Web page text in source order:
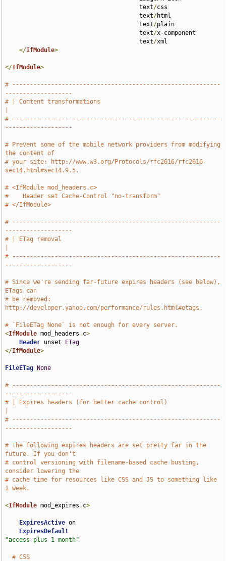
                                      text
/css
                                      text
/html
                                      text
/plain
                                      text
/x-component
                                      text
/xml
</IfModule>
</IfModule>
# -----------------------------------------------------------
-------------------
# | Content transformations
# -----------------------------------------------------------
-------------------
# Prevent some of the mobile network providers from modifying
the content of
# your site: http://www.w3.org/Protocols/rfc2616/rfc2616-
sec14.html#sec14.9.5.
# <IfModule mod_headers.c>
#    Header set Cache-Control "no-transform"
# </IfModule>
# -----------------------------------------------------------
-------------------
# | ETag removal
# -----------------------------------------------------------
-------------------
# Since we're sending far-future expires headers (see below),
ETags can
# be removed:
http://developer.yahoo.com/performance/rules.html#etags.
# `FileETag None` is not enough for every server.
<IfModule mod_headers . c>
Header unset
ETag
</IfModule>
FileETag None
# -----------------------------------------------------------
-------------------
# | Expires headers (for better cache control)
# -----------------------------------------------------------
-------------------
# The following expires headers are set pretty far in the
future. If you don't
# control versioning with filename-based cache busting,
consider lowering the
# cache time for resources like CSS and JS to something like
1 week.
<IfModule mod_expires . c>
ExpiresActive on
ExpiresDefault
"access plus 1 month"
# CSS